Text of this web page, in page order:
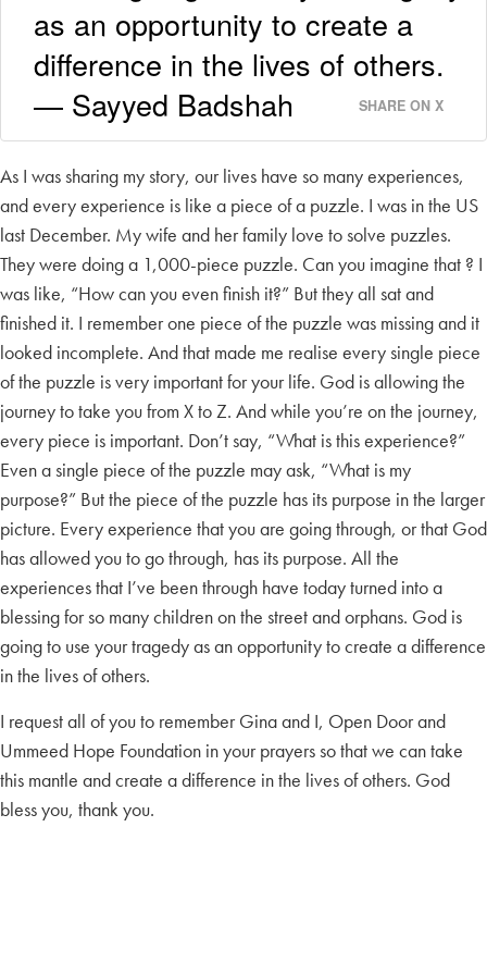
as an opportunity to create a
difference in the lives of others.
— Sayyed Badshah
SHARE ON X
As I was sharing my story, our lives have so many experiences,
and every experience is like a piece of a puzzle. I was in the US
last December. My wife and her family love to solve puzzles.
They were doing a 1,000-piece puzzle. Can you imagine that ? I
was like, “How can you even finish it?” But they all sat and
finished it. I remember one piece of the puzzle was missing and it
looked incomplete. And that made me realise every single piece
of the puzzle is very important for your life. God is allowing the
journey to take you from X to Z. And while you’re on the journey,
every piece is important. Don’t say, “What is this experience?”
Even a single piece of the puzzle may ask, “What is my
purpose?” But the piece of the puzzle has its purpose in the larger
picture. Every experience that you are going through, or that God
has allowed you to go through, has its purpose. All the
experiences that I’ve been through have today turned into a
blessing for so many children on the street and orphans. God is
going to use your tragedy as an opportunity to create a difference
in the lives of others.
I request all of you to remember Gina and I, Open Door and
Ummeed Hope Foundation in your prayers so that we can take
this mantle and create a difference in the lives of others. God
bless you, thank you.